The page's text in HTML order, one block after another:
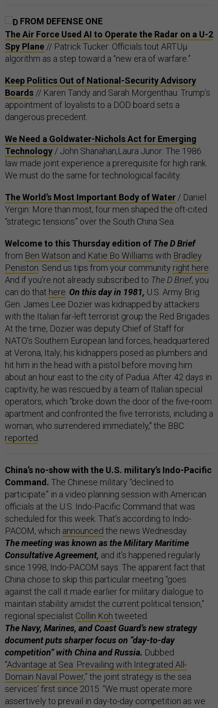
FROM DEFENSE ONE
The Air Force Used AI to Operate the Radar on a U-2
Spy Plane // Patrick Tucker: Officials tout ARTUµ
algorithm as a step toward a “new era of warfare.”
Keep Politics Out of National-Security Advisory
Boards // Karen Tandy and Sarah Morgenthau: Trump’s
appointment of loyalists to a DOD board sets a
dangerous precedent.
We Need a Goldwater-Nichols Act for Emerging
Technology / John Shanahan,Laura Junor: The 1986
law made joint experience a prerequisite for high rank.
We must do the same for technological facility.
The World’s Most Important Body of Water / Daniel
Yergin: More than most, four men shaped the oft-cited
“strategic tensions” over the South China Sea.
Welcome to this Thursday edition of The D Brief
from Ben Watson and Katie Bo Williams with Bradley
Peniston . Send us tips from your community right here
And if you’re not already subscribed to The D Brief, you
can do that here On this day in 1981, U.S. Army Brig.
Gen. James Lee Dozier was kidnapped by attackers
with the Italian far-left terrorist group the Red Brigades.
At the time, Dozier was deputy Chief of Staff for
NATO's Southern European land forces, headquartered
at Verona, Italy; his kidnappers posed as plumbers and
hit him in the head with a pistol before moving him
about an hour east to the city of Padua. After 42 days in
captivity, he was rescued by a team of Italian special
operators, which "broke down the door of the five-room
apartment and confronted the five terrorists, including a
woman, who surrendered immediately," the BBC
reported
China’s no-show with the U.S. military’s Indo-Pacific
Command. The Chinese military “declined to
participate” in a video planning session with American
officials at the U.S. Indo-Pacific Command that was
scheduled for this week. That’s according to Indo-
PACOM, which announced the news Wednesday.
The meeting was known as the Military Maritime
Consultative Agreement, and it’s happened regularly
since 1998, Indo-PACOM says. The apparent fact that
China chose to skip this particular meeting “goes
against the call it made earlier for military dialogue to
maintain stability amidst the current political tension,”
regional specialist Collin Koh tweeted.
The Navy, Marines, and Coast Guard’s new strategy
document puts sharper focus on “day-to-day
competition” with China and Russia. Dubbed
“Advantage at Sea: Prevailing with Integrated All-
Domain Naval Power,” the joint strategy is the sea
services’ first since 2015. “We must operate more
assertively to prevail in day-to-day competition as we